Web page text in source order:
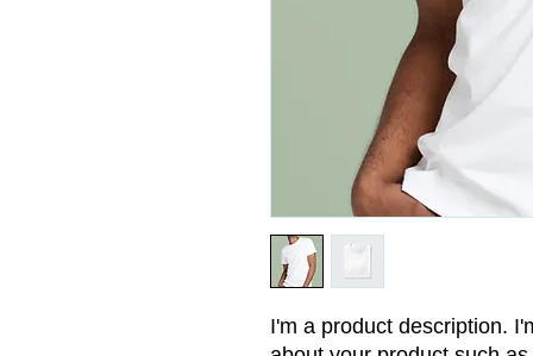
I'm a product description.